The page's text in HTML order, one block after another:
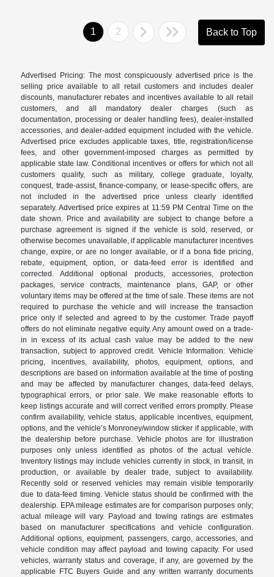
1 2 Back to Top
Advertised Pricing: The most conspicuously advertised price is the
selling price available to all retail customers and includes dealer
discounts, manufacturer rebates and incentives available to all retail
customers, and all mandatory dealer charges (such as
documentation, processing or dealer handling fees), dealer-installed
accessories, and dealer-added equipment included with the vehicle.
Advertised price excludes applicable taxes, title, registration/license
fees, and other government-imposed charges as permitted by
applicable state law. Conditional incentives or offers for which not all
customers qualify, such as military, college graduate, loyalty,
conquest, trade-assist, finance-company, or lease-specific offers, are
not included in the advertised price unless clearly identified
separately. Advertised price expires at 11:59 PM Central Time on the
date shown. Price and availability are subject to change before a
purchase agreement is signed if the vehicle is sold, reserved, or
otherwise becomes unavailable, if applicable manufacturer incentives
change, expire, or are no longer available, or if a bona fide pricing,
rebate, equipment, option, or data-feed error is identified and
corrected. Additional optional products, accessories, protection
packages, service contracts, maintenance plans, GAP, or other
voluntary items may be offered at the time of sale. These items are not
required to purchase the vehicle and will increase the transaction
price only if selected and agreed to by the customer. Trade payoff
offers do not eliminate negative equity. Any amount owed on a trade-
in in excess of its actual cash value may be added to the new
transaction, subject to approved credit. Vehicle Information: Vehicle
pricing, incentives, availability, photos, equipment, options, and
descriptions are based on information available at the time of posting
and may be affected by manufacturer changes, data-feed delays,
typographical errors, or prior sale. We make reasonable efforts to
keep listings accurate and will correct verified errors promptly. Please
confirm availability, vehicle status, applicable incentives, equipment,
options, and the vehicle’s Monroney/window sticker if applicable, with
the dealership before purchase. Vehicle photos are for illustration
purposes only unless identified as photos of the actual vehicle.
Inventory listings may include vehicles currently in stock, in transit, in
production, or available by dealer trade, subject to availability.
Recently sold or reserved vehicles may remain visible temporarily
due to data-feed timing. Vehicle status should be confirmed with the
dealership. EPA mileage estimates are for comparison purposes only;
actual mileage will vary. Payload and towing ratings are estimates
based on manufacturer specifications and vehicle configuration.
Additional options, equipment, passengers, cargo, accessories, and
vehicle condition may affect payload and towing capacity. For used
vehicles, warranty status and coverage, if any, are governed by the
applicable FTC Buyers Guide and any written warranty documents